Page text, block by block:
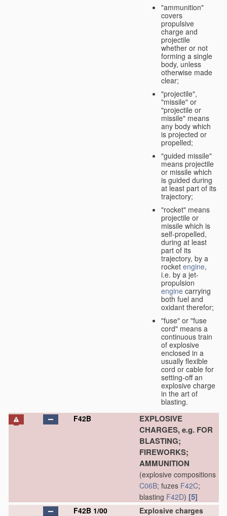
"ammunition"
covers
propulsive
charge and
projectile
whether or not
forming a single
body, unless
otherwise made
clear;
"projectile",
"missile" or
"projectile or
missile" means
any body which
is projected or
propelled;
"guided missile"
means projectile
or missile which
is guided during
at least part of its
trajectory;
"rocket" means
projectile or
missile which is
self-propelled,
during at least
part of its
trajectory, by a
rocket engine,
i.e. by a jet-
propulsion
engine carrying
both fuel and
oxidant therefor;
"fuse" or "fuse
cord" means a
continuous train
of explosive
enclosed in a
usually flexible
cord or cable for
setting-off an
explosive charge
in the art of
blasting.
F42B
EXPLOSIVE
CHARGES, e.g. FOR
BLASTING;
FIREWORKS;
AMMUNITION
(explosive compositions
C06B; fuzes F42C;
blasting F42D) [5]
F42B 1/00
Explosive charges